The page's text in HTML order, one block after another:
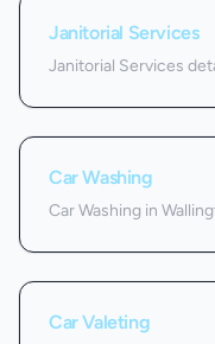
Janitorial Services
Janitorial Services
Car Washing
Car Washing in
Car Valeting